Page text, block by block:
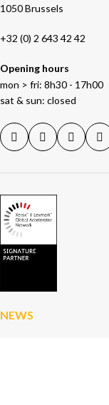
1050 Brussels
+32 (0) 2 643 42 42
Opening hours
mon > fri: 8h30 - 17h00
sat & sun: closed
NEWS